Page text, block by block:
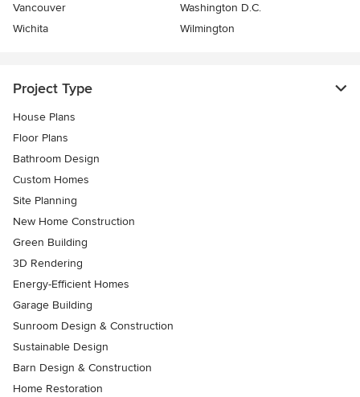
Vancouver
Washington D.C.
Wichita
Wilmington
Project Type
House Plans
Floor Plans
Bathroom Design
Custom Homes
Site Planning
New Home Construction
Green Building
3D Rendering
Energy-Efficient Homes
Garage Building
Sunroom Design & Construction
Sustainable Design
Barn Design & Construction
Home Restoration